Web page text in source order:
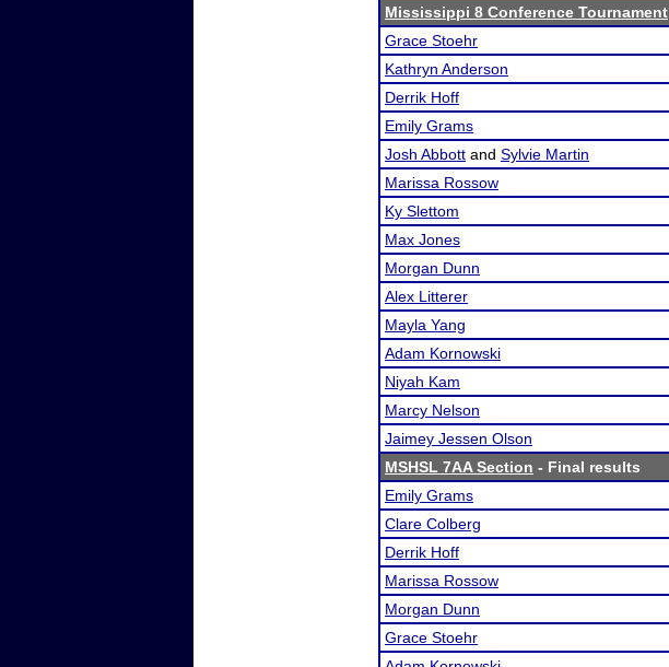
Mississippi 8 Conference Tournament
Grace Stoehr
Kathryn Anderson
Derrik Hoff
Emily Grams
Josh Abbott and Sylvie Martin
Marissa Rossow
Ky Slettom
Max Jones
Morgan Dunn
Alex Litterer
Mayla Yang
Adam Kornowski
Niyah Kam
Marcy Nelson
Jaimey Jessen Olson
MSHSL 7AA Section - Final results
Emily Grams
Clare Colberg
Derrik Hoff
Marissa Rossow
Morgan Dunn
Grace Stoehr